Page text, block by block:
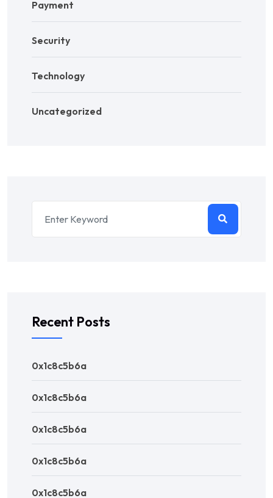
Payment
Security
Technology
Uncategorized
Recent Posts
0x1c8c5b6a
0x1c8c5b6a
0x1c8c5b6a
0x1c8c5b6a
0x1c8c5b6a